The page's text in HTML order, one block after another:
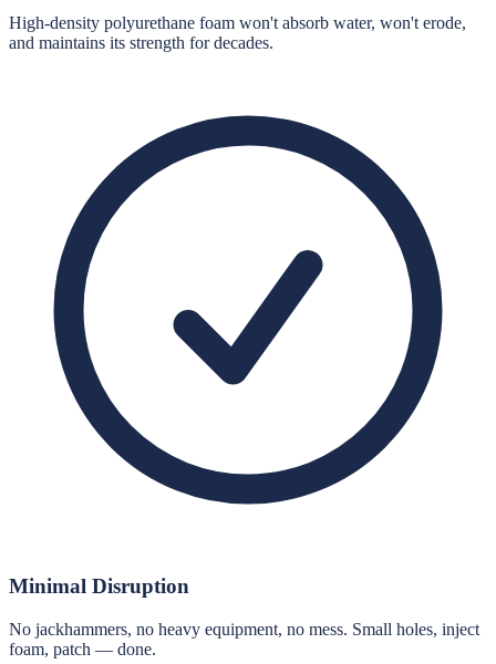
High-density polyurethane foam won't absorb water, won't erode,
and maintains its strength for decades.
Minimal Disruption
No jackhammers, no heavy equipment, no mess. Small holes, inject
foam, patch — done.